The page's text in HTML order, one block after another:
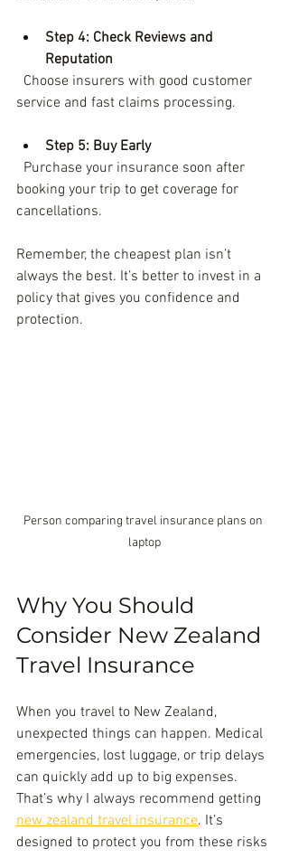
Step 4: Check Reviews and
Reputation
service and fast claims processing.
Step 5: Buy Early
booking your trip to get coverage for
cancellations.
Remember, the cheapest plan isn’t
always the best. It’s better to invest in a
policy that gives you confidence and
protection.
Person comparing travel insurance plans on
laptop
Why You Should
Consider New Zealand
Travel Insurance
When you travel to New Zealand,
unexpected things can happen. Medical
emergencies, lost luggage, or trip delays
can quickly add up to big expenses.
That’s why I always recommend getting
new zealand travel insurance. It’s
designed to protect you from these risks